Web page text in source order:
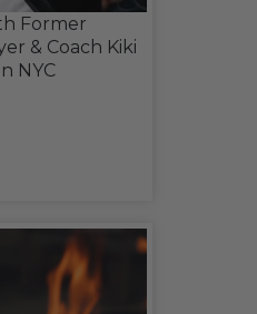
Former
& Coach Kiki
NYC